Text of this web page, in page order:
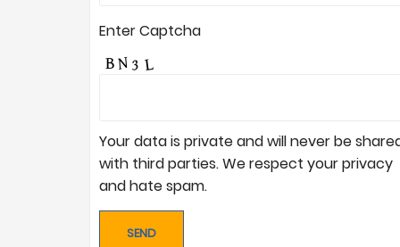
Enter Captcha
Your data is private and will never be
with third parties. We respect your privacy
and hate spam.